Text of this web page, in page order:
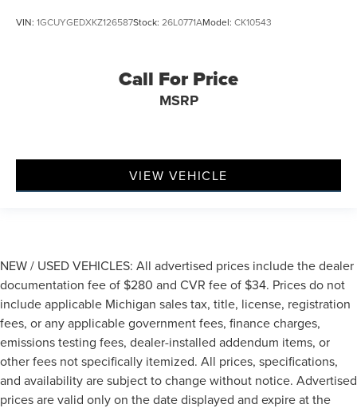
VIN: 1GCUYGEDXKZ126587Stock: 26L0771AModel: CK10543
Call For Price
MSRP
VIEW VEHICLE
NEW / USED VEHICLES: All advertised prices include the dealer
documentation fee of $280 and CVR fee of $34. Prices do not
include applicable Michigan sales tax, title, license, registration
fees, or any applicable government fees, finance charges,
emissions testing fees, dealer-installed addendum items, or
other fees not specifically itemized. All prices, specifications,
and availability are subject to change without notice. Advertised
prices are valid only on the date displayed and expire at the